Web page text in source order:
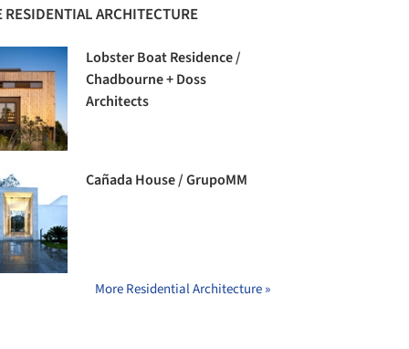
RESIDENTIAL ARCHITECTURE
Lobster Boat Residence /
Chadbourne + Doss
Architects
Cañada House / GrupoMM
More Residential Architecture »